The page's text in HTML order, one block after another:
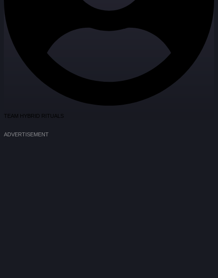
TEAM HYBRID RITUALS
ADVERTISEMENT